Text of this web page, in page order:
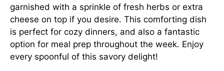
garnished with a sprinkle of fresh herbs or extra
cheese on top if you desire. This comforting dish
is perfect for cozy dinners, and also a fantastic
option for meal prep throughout the week. Enjoy
every spoonful of this savory delight!